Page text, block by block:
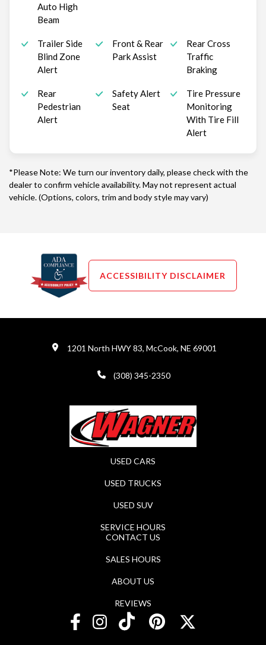
Auto High
Beam
Trailer Side
Blind Zone
Alert
Front & Rear
Park Assist
Rear Cross
Traffic
Braking
Rear
Pedestrian
Alert
Safety Alert
Seat
Tire Pressure
Monitoring
With Tire Fill
Alert
*Please Note: We turn our inventory daily, please check with the
dealer to confirm vehicle availability. May not represent actual
vehicle. (Options, colors, trim and body style may vary)
ACCESSIBILITY DISCLAIMER
1201 North HWY 83, McCook, NE 69001
(308) 345-2350
USED CARS
USED TRUCKS
USED SUV
SERVICE HOURS
CONTACT US
SALES HOURS
ABOUT US
REVIEWS